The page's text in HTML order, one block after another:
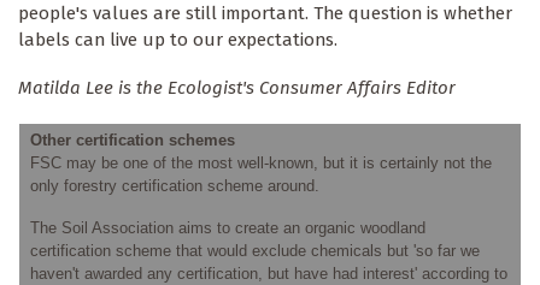
people's values are still important. The question is whether
labels can live up to our expectations.
Matilda Lee is the Ecologist's Consumer Affairs Editor
Other certification schemes
FSC may be one of the most well-known, but it is certainly not the
only forestry certification scheme around.
The Soil Association aims to create an organic woodland
certification scheme that would exclude chemicals but 'so far we
haven't awarded any certification, but have had interest' according to